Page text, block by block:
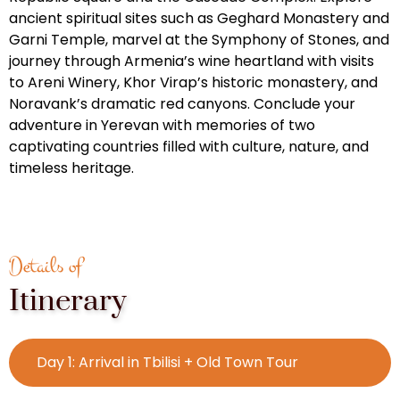
ancient spiritual sites such as Geghard Monastery and
Garni Temple, marvel at the Symphony of Stones, and
journey through Armenia’s wine heartland with visits
to Areni Winery, Khor Virap’s historic monastery, and
Noravank’s dramatic red canyons. Conclude your
adventure in Yerevan with memories of two
captivating countries filled with culture, nature, and
timeless heritage.
Details of
Itinerary
Day 1: Arrival in Tbilisi + Old Town Tour